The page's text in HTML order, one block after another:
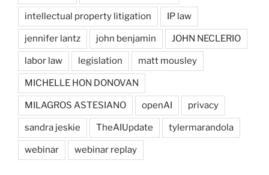
intellectual property litigation IP law
jennifer lantz john benjamin JOHN NECLERIO
labor law legislation matt mousley
MICHELLE HON DONOVAN
MILAGROS ASTESIANO openAI privacy
sandra jeskie TheAIUpdate tylermarandola
webinar webinar replay